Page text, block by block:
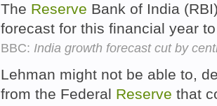
The Reserve Bank of India
forecast for this financial year
BBC: India growth forecast cut by
Lehman might not be able to,
from the Federal Reserve that